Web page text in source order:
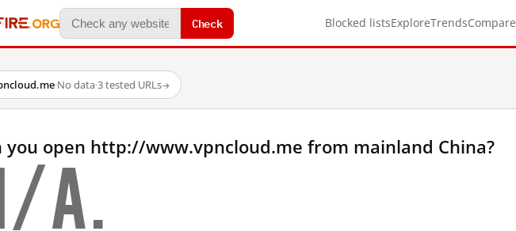
Check Blocked listsExploreTrendsCompare
·No data·3 tested URLs→
you open http://www.vpncloud.me from mainland China?
A.